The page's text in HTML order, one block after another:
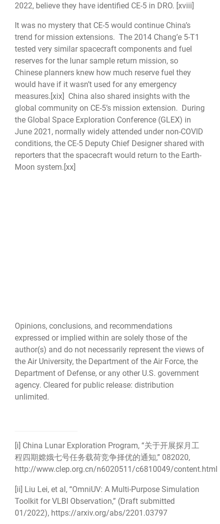
2022, believe they have identified CE-5 in DRO. [xviii]
It was no mystery that CE-5 would continue China’s
trend for mission extensions. The 2014 Chang’e 5-T1
tested very similar spacecraft components and fuel
reserves for the lunar sample return mission, so
Chinese planners knew how much reserve fuel they
would have if it wasn’t used for any emergency
measures. [xix]
China also shared insights with the
global community on CE-5’s mission extension. During
the Global Space Exploration Conference (GLEX) in
June 2021, normally widely attended under non-COVID
conditions, the CE-5 Deputy Chief Designer shared with
reporters that the spacecraft would return to the Earth-
Moon system. [xx]
Opinions, conclusions, and recommendations
expressed or implied within are solely those of the
author(s) and do not necessarily represent the views of
the Air University, the Department of the Air Force, the
Department of Defense, or any other U.S. government
agency. Cleared for public release: distribution
unlimited.
[i] China Lunar Exploration Program, “关于开展探月工
程四期嫦娥七号任务载荷竞争择优的通知,” 082020,
http://www.clep.org.cn/n6020511/c6810049/content.html
[ii] Liu Lei, et al, “OmniUV: A Multi-Purpose Simulation
Toolkit for VLBI Observation,” (Draft submitted
01/2022), https://arxiv.org/abs/2201.03797